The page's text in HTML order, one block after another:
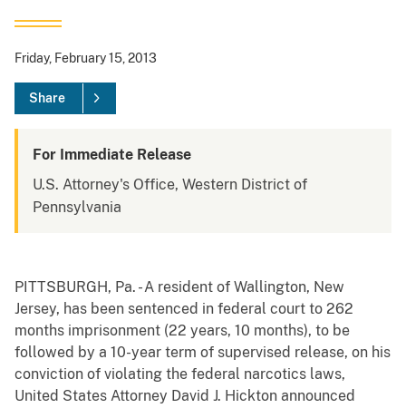
Friday, February 15, 2013
Share
For Immediate Release
U.S. Attorney's Office, Western District of
Pennsylvania
PITTSBURGH, Pa. - A resident of Wallington, New
Jersey, has been sentenced in federal court to 262
months imprisonment (22 years, 10 months), to be
followed by a 10-year term of supervised release, on his
conviction of violating the federal narcotics laws,
United States Attorney David J. Hickton announced